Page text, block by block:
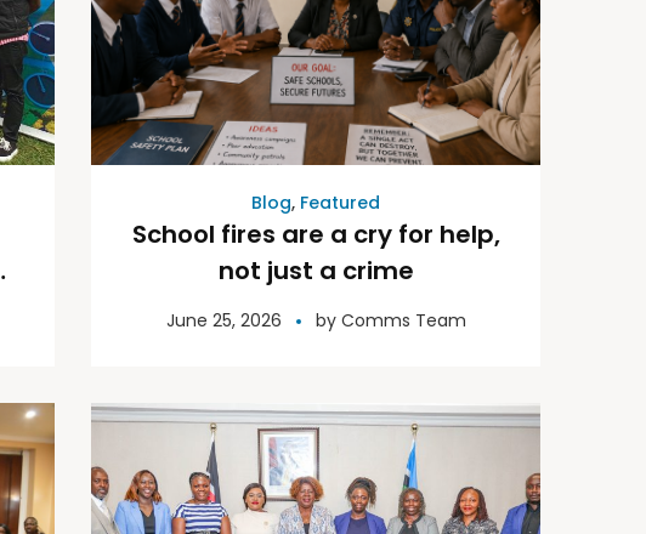
Blog, Featured
School fires are a cry for help,
not just a crime
June 25, 2026 by Comms Team